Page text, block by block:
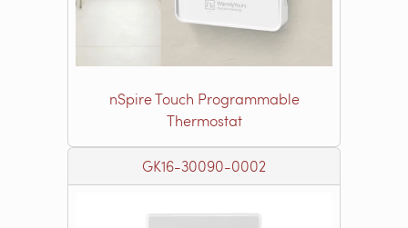
nSpire Touch Programmable
Thermostat
GK16-30090-0002